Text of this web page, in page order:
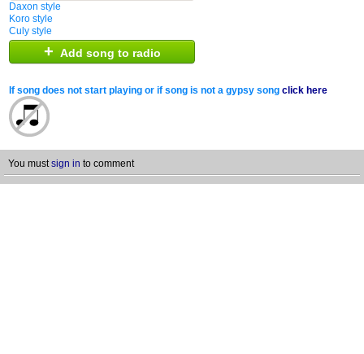
Daxon style
Koro style
Culy style
+ Add song to radio
If song does not start playing or if song is not a gypsy song click here
You mustsign in to comment